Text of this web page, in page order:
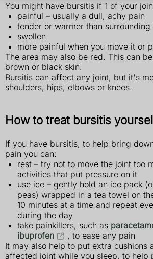
You might have bursitis if 1 of your
painful – usually a dull, achy pain
tender or warmer than surrounding
swollen
more painful when you move it or
The area may also be red. This can
brown or black skin.
Bursitis can affect any joint, but it's
shoulders, hips, elbows or knees.
How to treat bursitis
If you have bursitis, to help bring
pain you can:
rest – try not to move the joint too
activities that put pressure on it
use ice – gently hold an ice pack
peas) wrapped in a tea towel on
10 minutes at a time and repeat
during the day
take painkillers, such as
ibuprofen
, to ease any pain
It may also help to put extra cushions
affected joint while you sleep, to help